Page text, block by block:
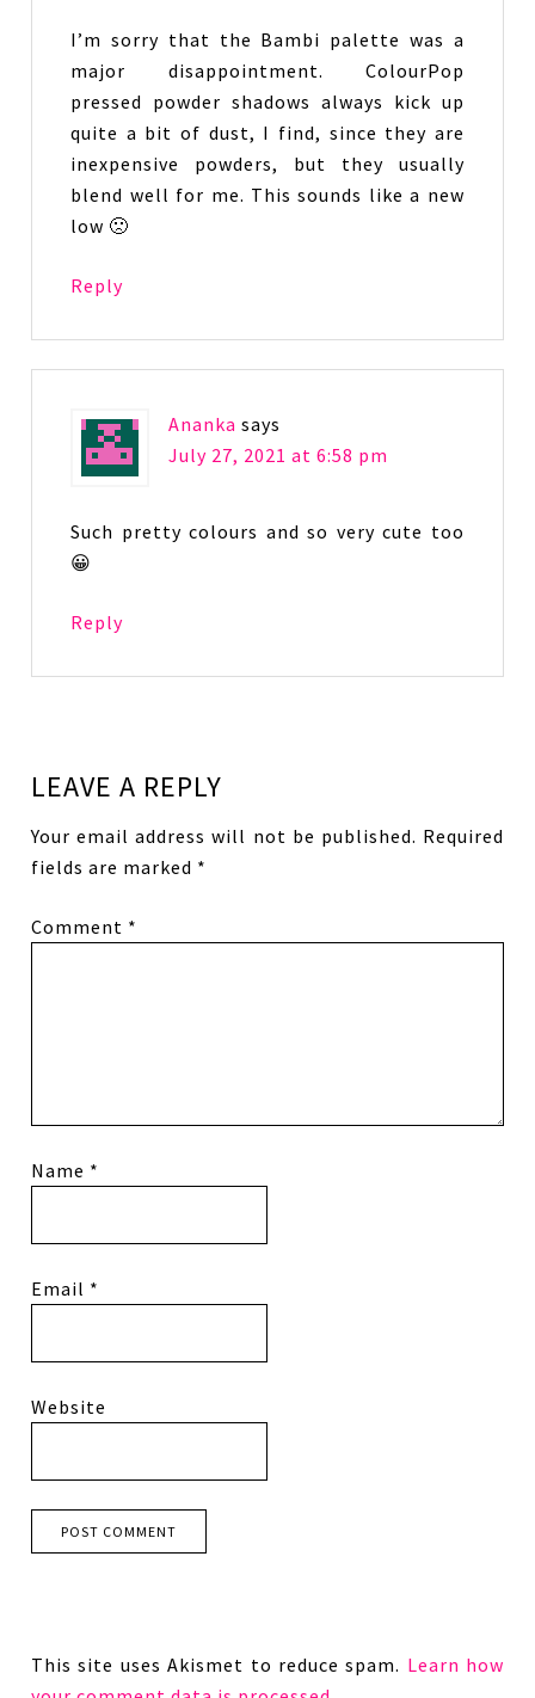
I’m sorry that the Bambi palette was a
major disappointment. ColourPop
pressed powder shadows always kick up
quite a bit of dust, I find, since they are
inexpensive powders, but they usually
blend well for me. This sounds like a new
low 🙁
Reply
Ananka says
July 27, 2021 at 6:58 pm
Such pretty colours and so very cute too
😀
Reply
LEAVE A REPLY
Your email address will not be published. Required
fields are marked *
Comment *
Name *
Email *
Website
This site uses Akismet to reduce spam. Learn how